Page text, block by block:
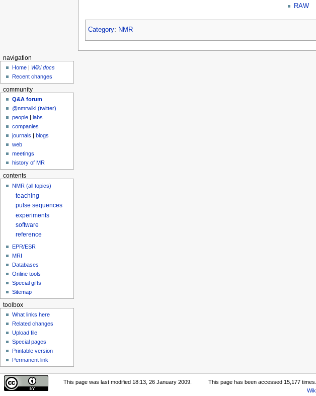
RAW
Category: NMR
navigation
Home | Wiki docs
Recent changes
community
Q&A forum
@nmrwiki (twitter)
people
labs
companies
journals
blogs
web
meetings
history of MR
contents
NMR (all topics)
teaching
pulse sequences
experiments
software
reference
EPR/ESR
MRI
Databases
Online tools
Special gifts
Sitemap
toolbox
What links here
Related changes
Upload file
Special pages
Printable version
Permanent link
This page was last modified 18:13, 26 January 2009. This page has been accessed 15,177 times.